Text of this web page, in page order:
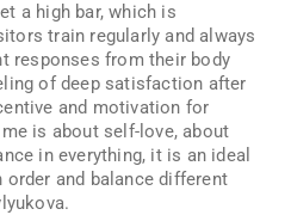
a high bar, which is
train regularly and always
responses from their body
of deep satisfaction after
and motivation for
is about self-love, about
in everything, it is an ideal
and balance different